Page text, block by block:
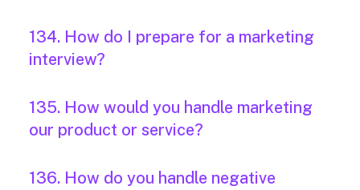
134. How do I prepare for a marketing
interview?
135. How would you handle marketing
our product or service?
136. How do you handle negative